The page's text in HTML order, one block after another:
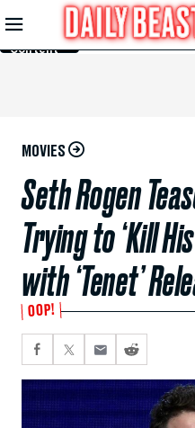
Skip to
Main
Content
MOVIES
Seth Rogen
Trying to ‘Kill
with ‘Tenet’
OOP!